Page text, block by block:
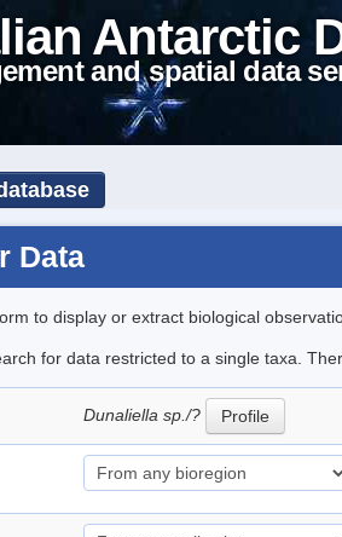
Antarctic
and spatial data
Data
to display or extract biological
for data restricted to a single taxa.
Dunaliella sp./? Profile